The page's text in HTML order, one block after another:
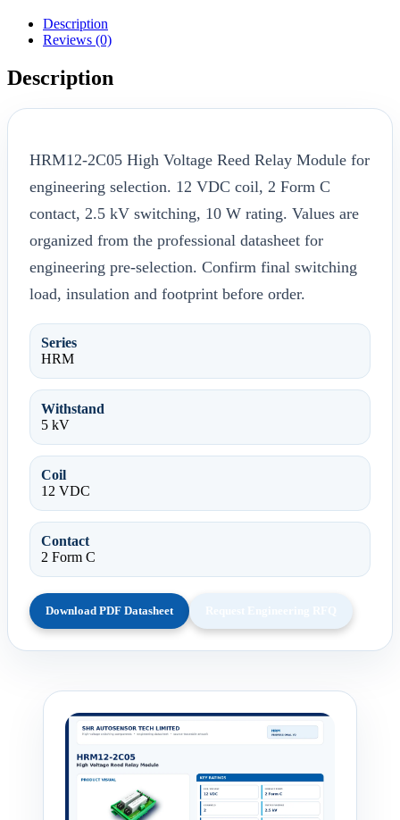
Description
Reviews (0)
Description
HRM12-2C05 High Voltage Reed Relay Module for
engineering selection. 12 VDC coil, 2 Form C
contact, 2.5 kV switching, 10 W rating. Values are
organized from the professional datasheet for
engineering pre-selection. Confirm final switching
load, insulation and footprint before order.
Series
HRM
Withstand
5 kV
Coil
12 VDC
Contact
2 Form C
Download PDF Datasheet